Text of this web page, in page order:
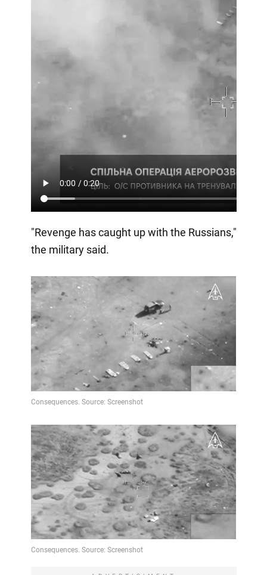
"Revenge has caught up with the Russians,"
the military said.